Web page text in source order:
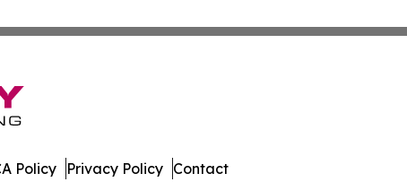
Policy Privacy Policy Contact